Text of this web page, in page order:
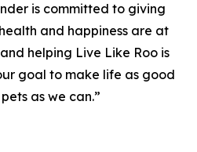
is committed to giving
and happiness are at
helping Live Like Roo is
goal to make life as good
as we can.”